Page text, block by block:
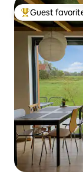
Top guest
Guest